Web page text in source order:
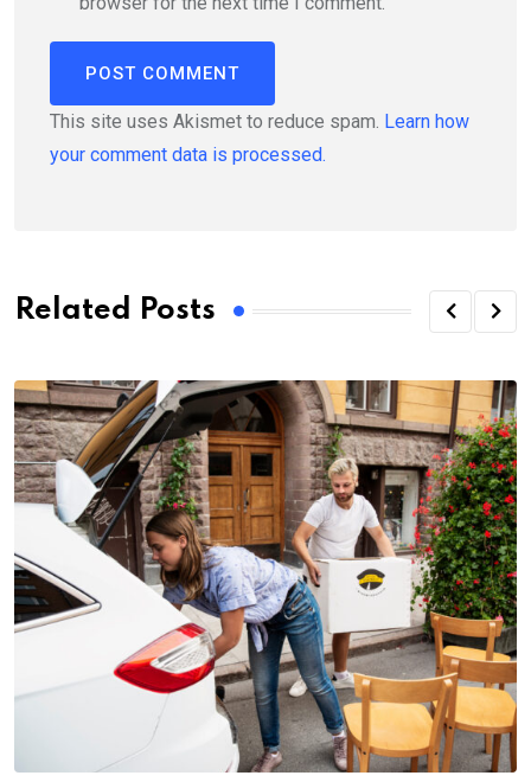
This site uses Akismet to reduce spam. Learn how
your comment data is processed.
Related Posts